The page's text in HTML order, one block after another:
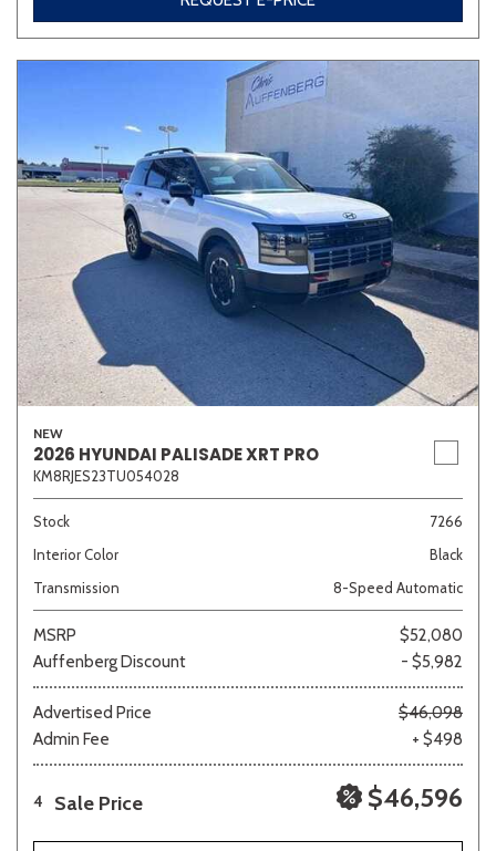
NEW
2026 HYUNDAI PALISADE XRT PRO
KM8RJES23TU054028
Stock
7266
Interior Color
Black
Transmission
8-Speed Automatic
MSRP
$52,080
Auffenberg Discount
- $5,982
Advertised Price
$46,098
Admin Fee
+ $498
4 Sale Price $46,596